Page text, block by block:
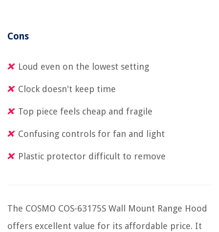
Cons
Loud even on the lowest setting
Clock doesn't keep time
Top piece feels cheap and fragile
Confusing controls for fan and light
Plastic protector difficult to remove
The COSMO COS-63175S Wall Mount Range Hood
offers excellent value for its affordable price. It